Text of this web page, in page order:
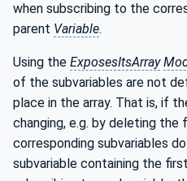
when subscribing to the
parent Variable.
Using the ExposesItsArray
of the subvariables are not
place in the array. That is, if
changing, e.g. by deleting
corresponding subvariables
subvariable containing the